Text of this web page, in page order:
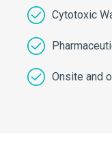
Cytotoxic
Onsite and